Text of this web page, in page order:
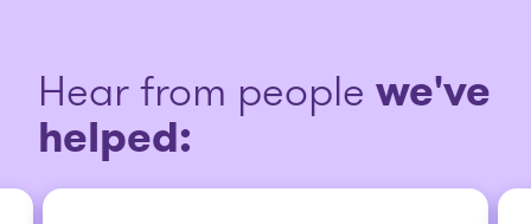
Hear from people we've
helped: